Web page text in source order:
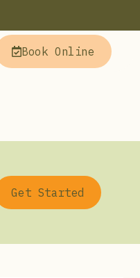
Book Online
Get Started